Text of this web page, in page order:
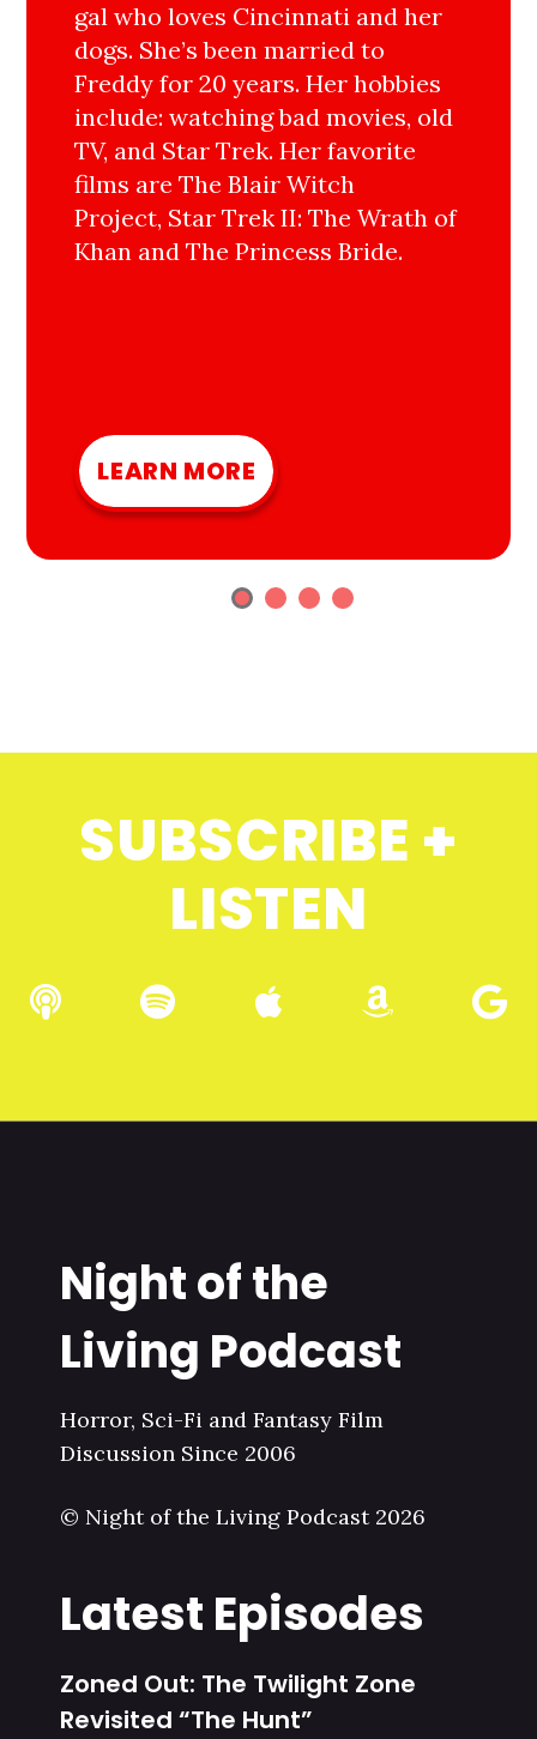
gal who loves Cincinnati and her
dogs. She’s been married to
Freddy for 20 years. Her hobbies
include: watching bad movies, old
TV, and Star Trek. Her favorite
films are The Blair Witch
Project, Star Trek II: The Wrath of
Khan and The Princess Bride.
LEARN MORE
SUBSCRIBE +
LISTEN
Night of the
Living Podcast
Horror, Sci-Fi and Fantasy Film
Discussion Since 2006
© Night of the Living Podcast 2026
Latest Episodes
Zoned Out: The Twilight Zone
Revisited “The Hunt”